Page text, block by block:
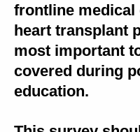
frontline
heart transplant
most important
covered during
education.